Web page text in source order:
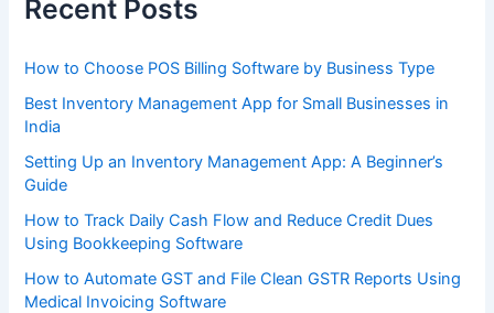
Recent Posts
How to Choose POS Billing Software by Business Type
Best Inventory Management App for Small Businesses in
India
Setting Up an Inventory Management App: A Beginner’s
Guide
How to Track Daily Cash Flow and Reduce Credit Dues
Using Bookkeeping Software
How to Automate GST and File Clean GSTR Reports Using
Medical Invoicing Software